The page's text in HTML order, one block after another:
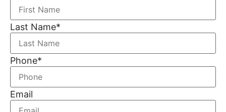
Last Name*
Phone*
Email